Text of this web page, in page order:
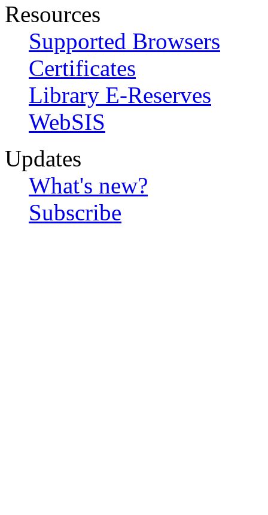
Resources
Supported Browsers
Certificates
Library E-Reserves
WebSIS
Updates
What's new?
Subscribe